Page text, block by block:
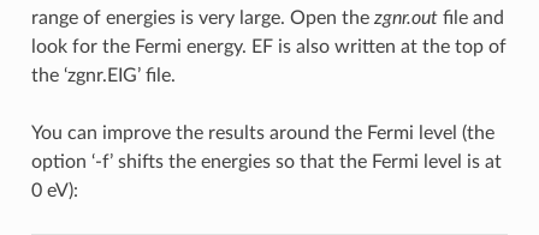
range of energies is very large. Open the zgnr.outfile and
look for the Fermi energy. EF is also written at the top of
the ‘zgnr.EIG’ file.
You can improve the results around the Fermi level (the
option ‘-f’ shifts the energies so that the Fermi level is at
0 eV):